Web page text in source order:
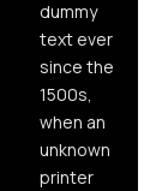
dummy
text ever
since the
1500s,
when an
unknown
printer